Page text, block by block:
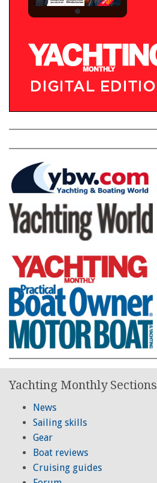
Yachting Monthly Sections
News
Sailing skills
Gear
Boat reviews
Cruising guides